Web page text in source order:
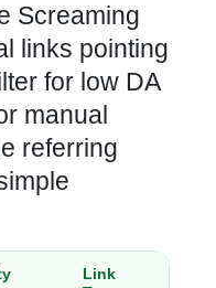
Screaming
links pointing
for low DA
manual
referring
Link